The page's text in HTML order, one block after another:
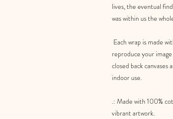
lives, the eventual
was within us the
Each wrap is made
reproduce your
closed back
indoor use.
.: Made with 100%
vibrant artwork.